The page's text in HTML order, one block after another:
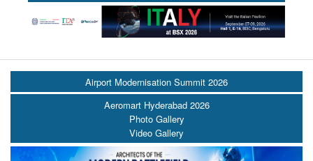
Airport Modernisation Summit 2026
Aeromart Hyderabad 2026
Photo Gallery
Video Gallery